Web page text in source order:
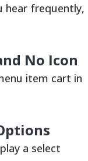
hear frequently,
No Icon
item cart in
a select